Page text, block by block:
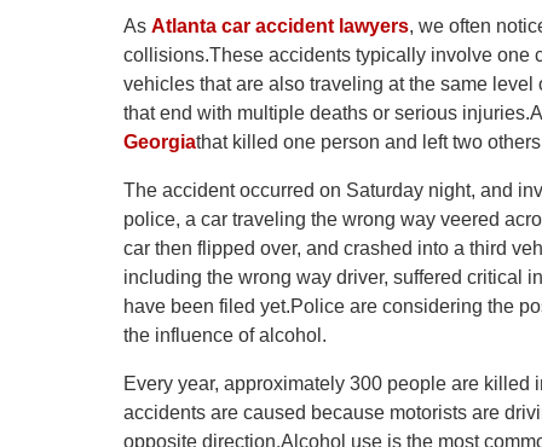
As Atlanta car accident lawyers, we often
collisions.These accidents typically involve one
vehicles that are also traveling at the same
that end with multiple deaths or serious
Georgiathat killed one person and left two
The accident occurred on Saturday night, and
police, a car traveling the wrong way veered
car then flipped over, and crashed into a third
including the wrong way driver, suffered critical
have been filed yet.Police are considering the
the influence of alcohol.
Every year, approximately 300 people are
accidents are caused because motorists are
opposite direction.Alcohol use is the most